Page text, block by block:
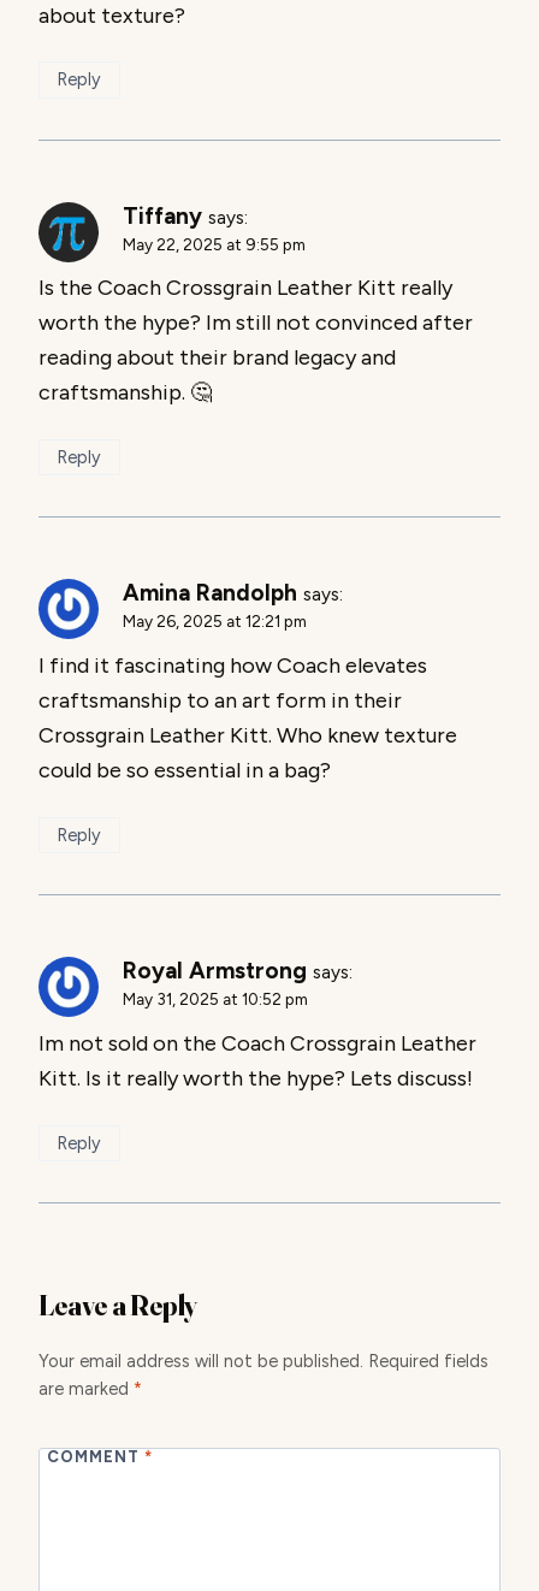
about texture?
Reply
Tiffany says:
May 22, 2025 at 9:55 pm
Is the Coach Crossgrain Leather Kitt really
worth the hype? Im still not convinced after
reading about their brand legacy and
craftsmanship. 🤔
Reply
Amina Randolph says:
May 26, 2025 at 12:21 pm
I find it fascinating how Coach elevates
craftsmanship to an art form in their
Crossgrain Leather Kitt. Who knew texture
could be so essential in a bag?
Reply
Royal Armstrong says:
May 31, 2025 at 10:52 pm
Im not sold on the Coach Crossgrain Leather
Kitt. Is it really worth the hype? Lets discuss!
Reply
Leave a Reply
Your email address will not be published. Required fields
are marked *
COMMENT *